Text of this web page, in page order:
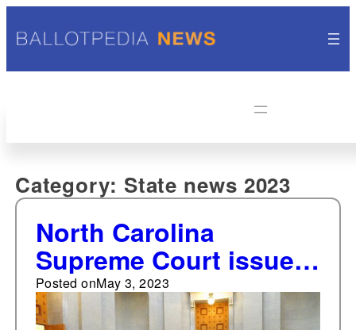
Category: State news 2023
North Carolina
Supreme Court issues
nine opinions from
April 24-30
Posted onMay 3, 2023